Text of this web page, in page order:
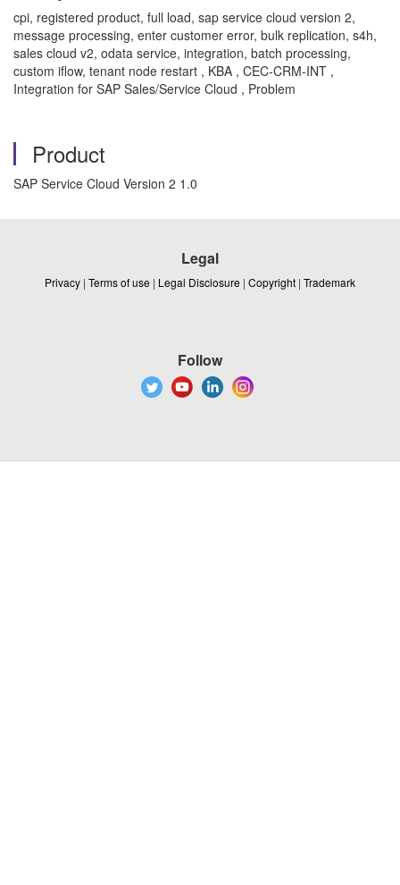
cpi, registered product, full load, sap service cloud version 2,
message processing, enter customer error, bulk replication, s4h,
sales cloud v2, odata service, integration, batch processing,
custom iflow, tenant node restart , KBA , CEC-CRM-INT ,
Integration for SAP Sales/Service Cloud , Problem
Product
SAP Service Cloud Version 2 1.0
Legal
Privacy | Terms of use | Legal Disclosure | Copyright | Trademark
Follow